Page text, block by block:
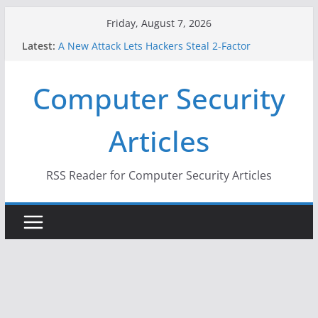
Friday, August 7, 2026
Latest: A New Attack Lets Hackers Steal 2-Factor
Why the F5 Hack Created an ‘Imminent Threat’ for
Thousands of Networks
One Republican Now Controls a Huge Chunk of
US Election Infrastructure
When Face Recognition Doesn’t Know Your Face Is
Computer Security
Articles
RSS Reader for Computer Security Articles